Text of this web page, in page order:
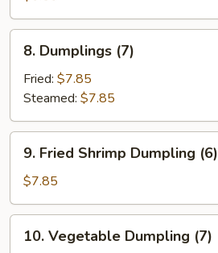
(8)
Dumplings
(7)
8. Dumplings (7)
Fried: $7.85
Steamed: $7.85
Fried
Shrimp
Dumpling
(6)
9. Fried Shrimp Dumpling (6)
$7.85
Vegetable
10. Vegetable Dumpling (7)